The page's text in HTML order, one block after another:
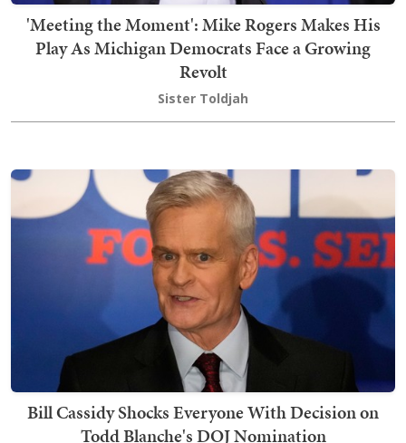
'Meeting the Moment': Mike Rogers Makes His
Play As Michigan Democrats Face a Growing
Revolt
Sister Toldjah
Bill Cassidy Shocks Everyone With Decision on
Todd Blanche's DOJ Nomination